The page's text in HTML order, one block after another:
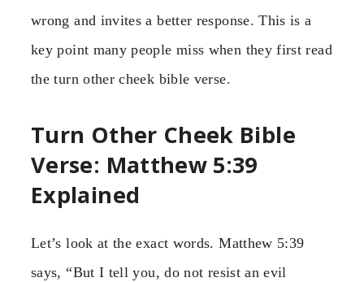
wrong and invites a better response. This is a
key point many people miss when they first read
the turn other cheek bible verse.
Turn Other Cheek Bible
Verse: Matthew 5:39
Explained
Let’s look at the exact words. Matthew 5:39
says, “But I tell you, do not resist an evil